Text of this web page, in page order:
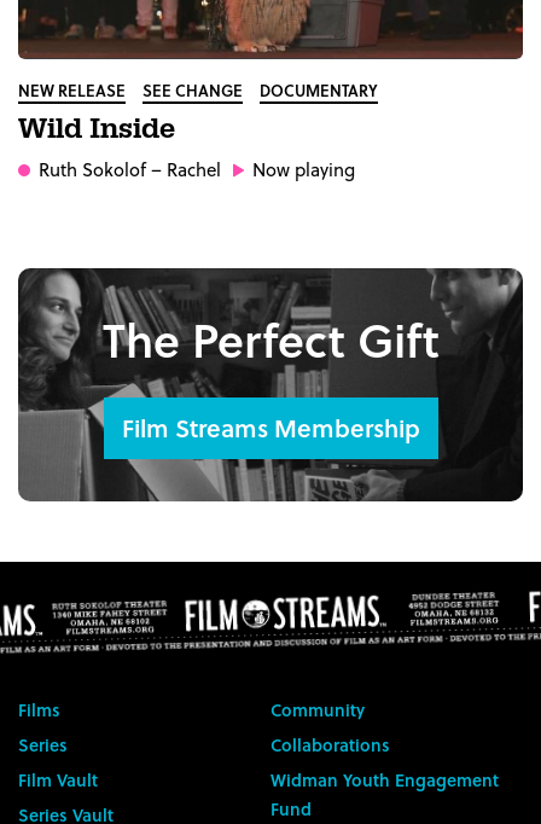
NEW RELEASE SEE CHANGE DOCUMENTARY
Wild Inside
Ruth Sokolof– Rachel Now playing
The Perfect Gift
Film Streams Membership
Films
Series
Film Vault
Series Vault
Community
Collaborations
Widman Youth Engagement
Fund